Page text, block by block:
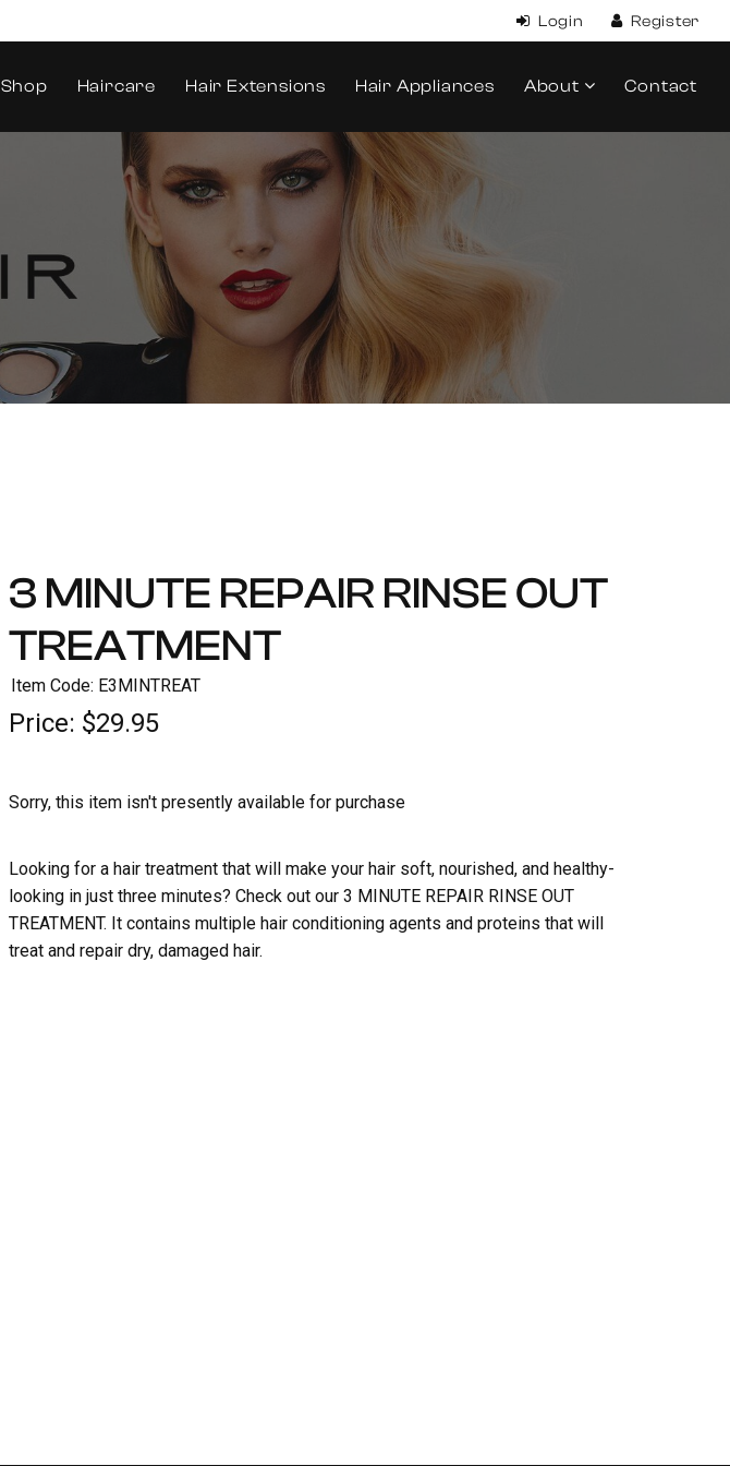
Shop Haircare Hair Extensions Hair Appliances About Contact
3 MINUTE REPAIR RINSE OUT
TREATMENT
Item Code: E3MINTREAT
Price: $29.95
Sorry, this item isn't presently available for purchase
Looking for a hair treatment that will make your hair soft, nourished, and healthy-
looking in just three minutes? Check out our 3 MINUTE REPAIR RINSE OUT
TREATMENT. It contains multiple hair conditioning agents and proteins that will
treat and repair dry, damaged hair.